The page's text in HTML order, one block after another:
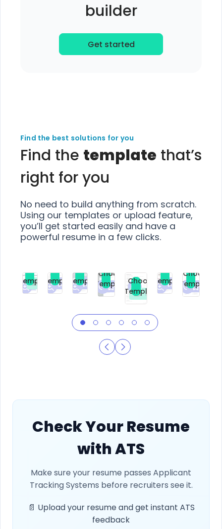
builder
Get started
Find the best solutions for you
Find the template that’s
right for you
No need to build anything from scratch.
Using our templates or upload feature,
you’ll get started easily and have a
powerful resume in a few clicks.
Free
Choose
Template
Premium
Choose
Template
Premium
Choose
Template
Premium
Choose
Template
Free
Choose
Template
Premium
Choose
Template
Choose
Template
Check Your Resume
with ATS
Make sure your resume passes Applicant
Tracking Systems before recruiters see it.
📄 Upload your resume and get instant ATS
feedback